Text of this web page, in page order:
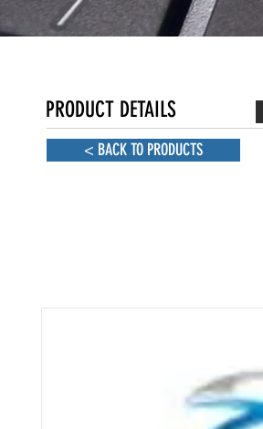
PRODUCT DETAILS
< BACK TO PRODUCTS